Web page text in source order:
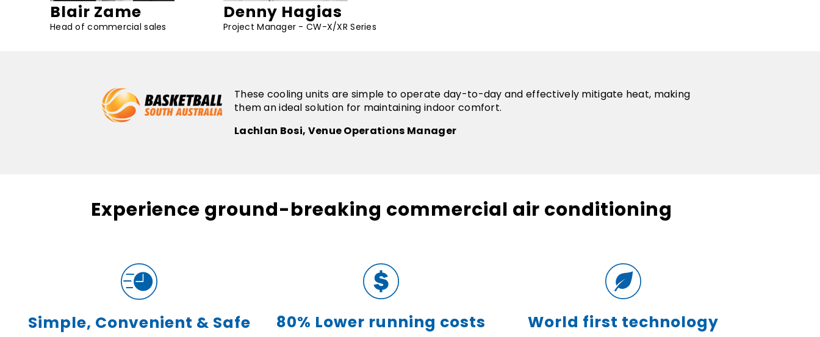
Blair Zame
Head of commercial sales
Denny Hagias
Project Manager - CW-X/XR Series
These cooling units are simple to operate day-to-day and effectively mitigate heat, making
them an ideal solution for maintaining indoor comfort.
Lachlan Bosi, Venue Operations Manager
Experience ground-breaking commercial air conditioning
Simple, Convenient & Safe 80% Lower running costs World first technology